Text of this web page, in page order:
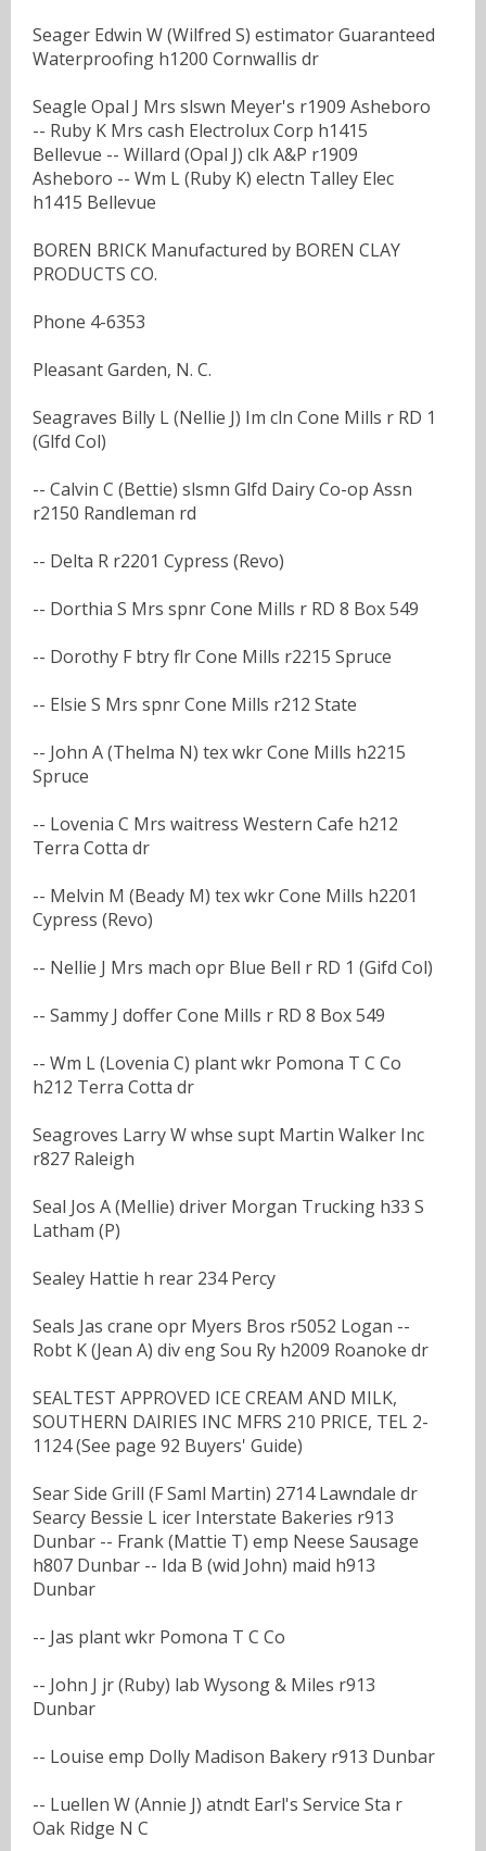
Seager Edwin W (Wilfred S) estimator Guaranteed
Waterproofing h1200 Cornwallis dr
Seagle Opal J Mrs slswn Meyer's r1909 Asheboro
-- Ruby K Mrs cash Electrolux Corp h1415
Bellevue -- Willard (Opal J) clk A&P r1909
Asheboro -- Wm L (Ruby K) electn Talley Elec
h1415 Bellevue
BOREN BRICK Manufactured by BOREN CLAY
PRODUCTS CO.
Phone 4-6353
Pleasant Garden, N. C.
Seagraves Billy L (Nellie J) Im cln Cone Mills r RD 1
(Glfd Col)
-- Calvin C (Bettie) slsmn Glfd Dairy Co-op Assn
r2150 Randleman rd
-- Delta R r2201 Cypress (Revo)
-- Dorthia S Mrs spnr Cone Mills r RD 8 Box 549
-- Dorothy F btry flr Cone Mills r2215 Spruce
-- Elsie S Mrs spnr Cone Mills r212 State
-- John A (Thelma N) tex wkr Cone Mills h2215
Spruce
-- Lovenia C Mrs waitress Western Cafe h212
Terra Cotta dr
-- Melvin M (Beady M) tex wkr Cone Mills h2201
Cypress (Revo)
-- Nellie J Mrs mach opr Blue Bell r RD 1 (Gifd Col)
-- Sammy J doffer Cone Mills r RD 8 Box 549
-- Wm L (Lovenia C) plant wkr Pomona T C Co
h212 Terra Cotta dr
Seagroves Larry W whse supt Martin Walker Inc
r827 Raleigh
Seal Jos A (Mellie) driver Morgan Trucking h33 S
Latham (P)
Sealey Hattie h rear 234 Percy
Seals Jas crane opr Myers Bros r5052 Logan --
Robt K (Jean A) div eng Sou Ry h2009 Roanoke dr
SEALTEST APPROVED ICE CREAM AND MILK,
SOUTHERN DAIRIES INC MFRS 210 PRICE, TEL 2-
1124 (See page 92 Buyers' Guide)
Sear Side Grill (F Saml Martin) 2714 Lawndale dr
Searcy Bessie L icer Interstate Bakeries r913
Dunbar -- Frank (Mattie T) emp Neese Sausage
h807 Dunbar -- Ida B (wid John) maid h913
Dunbar
-- Jas plant wkr Pomona T C Co
-- John J jr (Ruby) lab Wysong & Miles r913
Dunbar
-- Louise emp Dolly Madison Bakery r913 Dunbar
-- Luellen W (Annie J) atndt Earl's Service Sta r
Oak Ridge N C